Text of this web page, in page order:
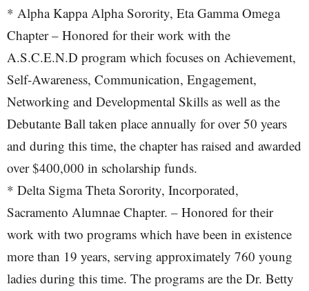
* Alpha Kappa Alpha Sorority, Eta Gamma Omega
Chapter – Honored for their work with the
A.S.C.E.N.D program which focuses on Achievement,
Self-Awareness, Communication, Engagement,
Networking and Developmental Skills as well as the
Debutante Ball taken place annually for over 50 years
and during this time, the chapter has raised and awarded
over $400,000 in scholarship funds.
* Delta Sigma Theta Sorority, Incorporated,
Sacramento Alumnae Chapter. – Honored for their
work with two programs which have been in existence
more than 19 years, serving approximately 760 young
ladies during this time. The programs are the Dr. Betty